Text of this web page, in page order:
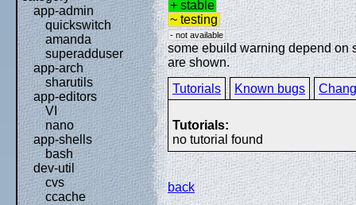
app-admin
quickswitch
amanda
superadduser
app-arch
sharutils
app-editors
VI
nano
app-shells
bash
dev-util
cvs
ccache
+ stable
~ testing
- not available
some ebuild warning depend on
are shown.
Tutorials
Known bugs
Tutorials:
no tutorial found
back